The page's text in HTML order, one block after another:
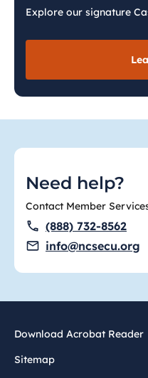
Explore our signature
Need help?
Contact Member
(888) 732-8562
info@ncsecu.org
Download Acrobat Reader
Sitemap